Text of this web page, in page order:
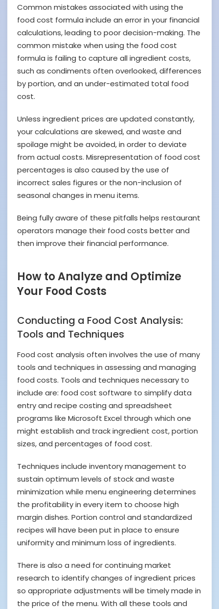
Common mistakes associated with using the
food cost formula include an error in your financial
calculations, leading to poor decision-making. The
common mistake when using the food cost
formula is failing to capture all ingredient costs,
such as condiments often overlooked, differences
by portion, and an under-estimated total food
cost.
Unless ingredient prices are updated constantly,
your calculations are skewed, and waste and
spoilage might be avoided, in order to deviate
from actual costs. Misrepresentation of food cost
percentages is also caused by the use of
incorrect sales figures or the non-inclusion of
seasonal changes in menu items.
Being fully aware of these pitfalls helps restaurant
operators manage their food costs better and
then improve their financial performance.
How to Analyze and Optimize
Your Food Costs
Conducting a Food Cost Analysis:
Tools and Techniques
Food cost analysis often involves the use of many
tools and techniques in assessing and managing
food costs. Tools and techniques necessary to
include are: food cost software to simplify data
entry and recipe costing and spreadsheet
programs like Microsoft Excel through which one
might establish and track ingredient cost, portion
sizes, and percentages of food cost.
Techniques include inventory management to
sustain optimum levels of stock and waste
minimization while menu engineering determines
the profitability in every item to choose high
margin dishes. Portion control and standardized
recipes will have been put in place to ensure
uniformity and minimum loss of ingredients.
There is also a need for continuing market
research to identify changes of ingredient prices
so appropriate adjustments will be timely made in
the price of the menu. With all these tools and